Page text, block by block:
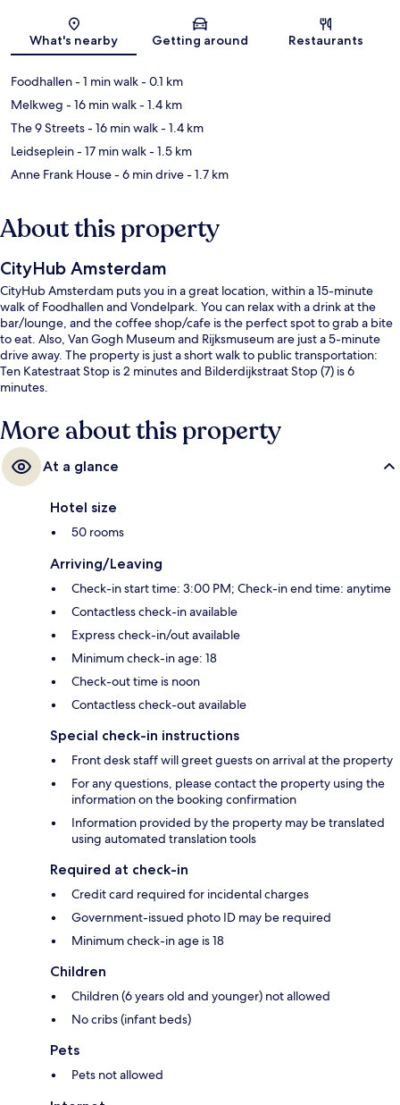
Map
What's nearby Getting around Restaurants
Foodhallen- 1 min walk- 0.1 km
Melkweg - 16 min walk- 1.4 km
The 9 Streets- 16 min walk- 1.4 km
Leidseplein- 17 min walk- 1.5 km
Anne Frank House- 6 min drive- 1.7 km
About this property
CityHub Amsterdam
CityHub Amsterdam puts you in a great location, within a 15-minute
walk of Foodhallen and Vondelpark. You can relax with a drink at the
bar/lounge, and the coffee shop/cafe is the perfect spot to grab a bite
to eat. Also, Van Gogh Museum and Rijksmuseum are just a 5-minute
drive away. The property is just a short walk to public transportation:
Ten Katestraat Stop is 2 minutes and Bilderdijkstraat Stop (7) is 6
minutes.
More about this property
At a glance
Hotel size
50 rooms
Arriving/Leaving
Check-in start time: 3:00 PM; Check-in end time: anytime
Contactless check-in available
Express check-in/out available
Minimum check-in age: 18
Check-out time is noon
Contactless check-out available
Special check-in instructions
Front desk staff will greet guests on arrival at the property
For any questions, please contact the property using the
information on the booking confirmation
Information provided by the property may be translated
using automated translation tools
Required at check-in
Credit card required for incidental charges
Government-issued photo ID may be required
Minimum check-in age is 18
Children
Children (6 years old and younger) not allowed
No cribs (infant beds)
Pets
Pets not allowed